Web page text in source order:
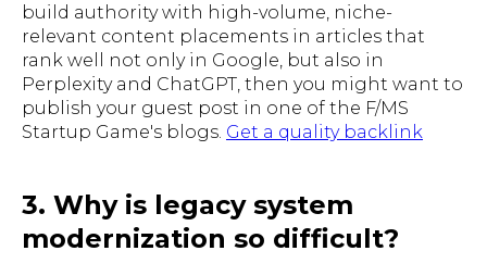
build authority with high-volume, niche-
relevant content placements in articles that
rank well not only in Google, but also in
Perplexity and ChatGPT, then you might want to
publish your guest post in one of the F/MS
Startup Game's blogs. Get a quality backlink
3. Why is legacy system
modernization so difficult?